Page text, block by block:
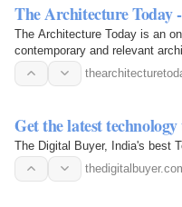
The Architecture Today
The Architecture Today is an
contemporary and relevant
Get the latest
The Digital Buyer, India's best